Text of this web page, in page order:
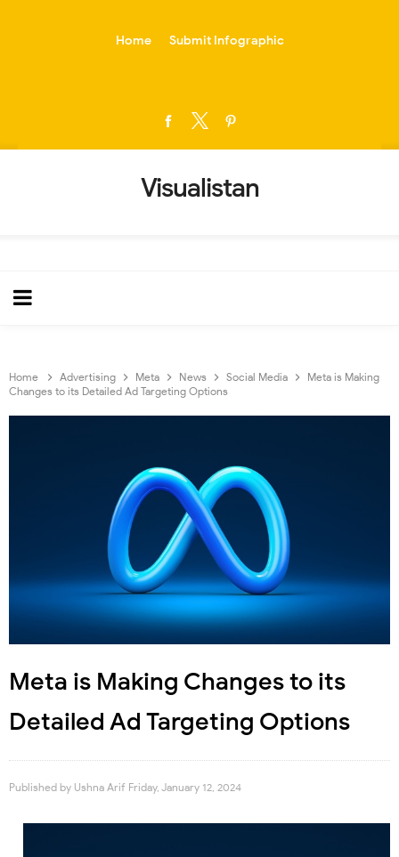
Home Submit Infographic
Visualistan
Home Advertising Meta News Social Media
Meta is Making
Changes to its Detailed Ad Targeting Options
Meta is Making Changes to its
Detailed Ad Targeting Options
Published by Ushna Arif Friday, January 12, 2024